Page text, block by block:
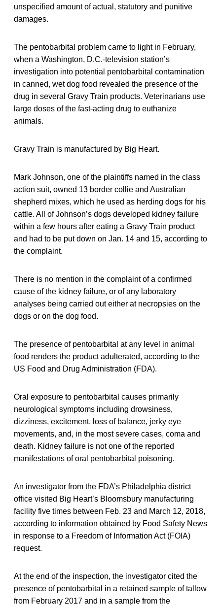
unspecified amount of actual, statutory and punitive
damages.
The pentobarbital problem came to light in February,
when a Washington, D.C.-television station’s
investigation into potential pentobarbital contamination
in canned, wet dog food revealed the presence of the
drug in several Gravy Train products. Veterinarians use
large doses of the fast-acting drug to euthanize
animals.
Gravy Train is manufactured by Big Heart.
Mark Johnson, one of the plaintiffs named in the class
action suit, owned 13 border collie and Australian
shepherd mixes, which he used as herding dogs for his
cattle. All of Johnson’s dogs developed kidney failure
within a few hours after eating a Gravy Train product
and had to be put down on Jan. 14 and 15, according to
the complaint.
There is no mention in the complaint of a confirmed
cause of the kidney failure, or of any laboratory
analyses being carried out either at necropsies on the
dogs or on the dog food.
The presence of pentobarbital at any level in animal
food renders the product adulterated, according to the
US Food and Drug Administration (FDA).
Oral exposure to pentobarbital causes primarily
neurological symptoms including drowsiness,
dizziness, excitement, loss of balance, jerky eye
movements, and, in the most severe cases, coma and
death. Kidney failure is not one of the reported
manifestations of oral pentobarbital poisoning.
An investigator from the FDA’s Philadelphia district
office visited Big Heart’s Bloomsbury manufacturing
facility five times between Feb. 23 and March 12, 2018,
according to information obtained by Food Safety News
in response to a Freedom of Information Act (FOIA)
request.
At the end of the inspection, the investigator cited the
presence of pentobarbital in a retained sample of tallow
from February 2017 and in a sample from the